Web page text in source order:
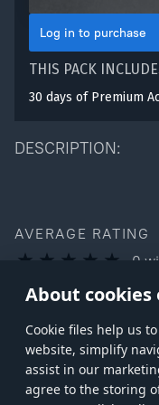
About cookies
Сookie files help us
website, simplify
assist in our
agree to the storing
DESCRIPTION:
Log in to purchase
THIS PACK
30 days of Premium
AVERAGE RATING
0
You can rate this product
Store Games